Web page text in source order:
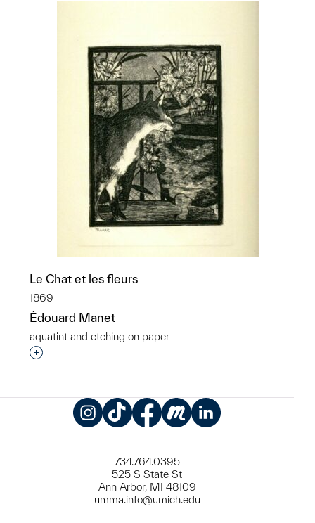
Le Chat et les fleurs
1869
Édouard Manet
aquatint and etching on paper
Interested in adding this object to a group?
734.764.0395
525 S State St
Ann Arbor, MI 48109
umma.info@umich.edu